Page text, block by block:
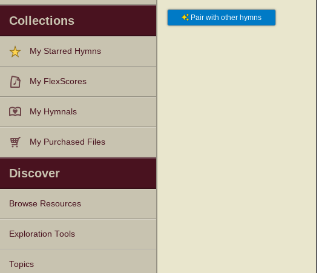
Collections
My Starred Hymns
My FlexScores
My Hymnals
My Purchased Files
Discover
Browse Resources
Texts
Tunes
Instances
People
Hymnals
Exploration Tools
Topics
Pair with other hymns